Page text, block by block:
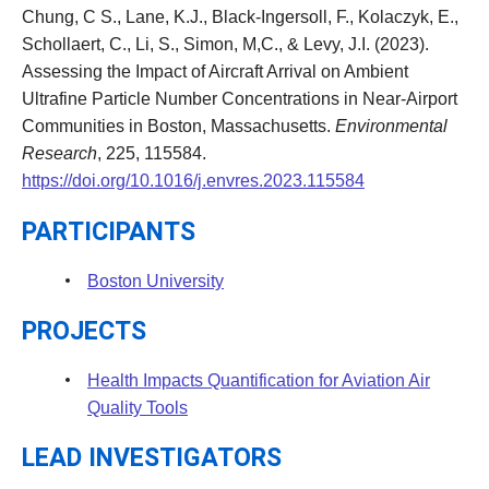
Chung, C S., Lane, K.J., Black-Ingersoll, F., Kolaczyk, E.,
Schollaert, C., Li, S., Simon, M,C., & Levy, J.I. (2023).
Assessing the Impact of Aircraft Arrival on Ambient
Ultrafine Particle Number Concentrations in Near-Airport
Communities in Boston, Massachusetts. Environmental
Research, 225, 115584.
https://doi.org/10.1016/j.envres.2023.115584
PARTICIPANTS
Boston University
PROJECTS
Health Impacts Quantification for Aviation Air
Quality Tools
LEAD INVESTIGATORS